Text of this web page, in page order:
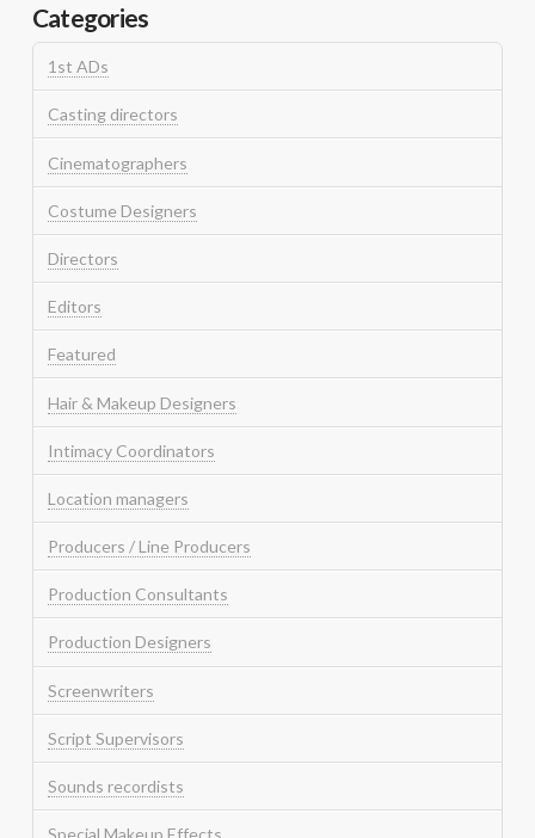
Categories
1st ADs
Casting directors
Cinematographers
Costume Designers
Directors
Editors
Featured
Hair & Makeup Designers
Intimacy Coordinators
Location managers
Producers / Line Producers
Production Consultants
Production Designers
Screenwriters
Script Supervisors
Sounds recordists